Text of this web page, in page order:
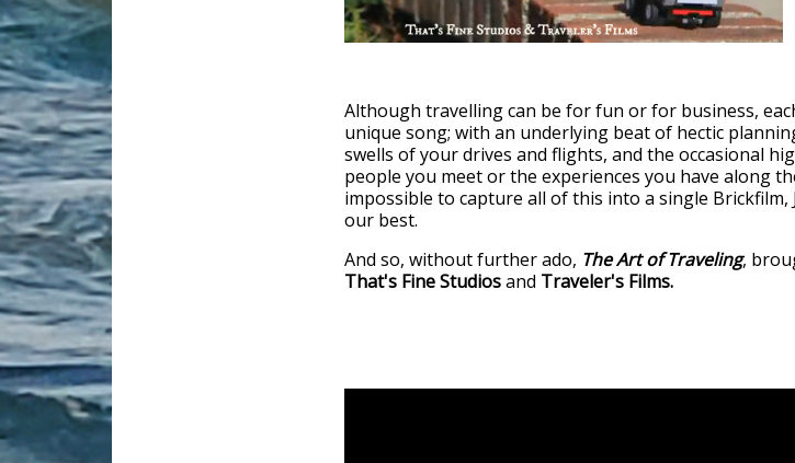
Although travelling can be for fun or for business,
unique song; with an underlying beat of hectic
swells of your drives and flights, and the occasional
people you meet or the experiences you have along
impossible to capture all of this into a single Brickfilm,
our best.
And so, without further ado, The Art of Traveling,
That's Fine Studiosand Traveler's Films.